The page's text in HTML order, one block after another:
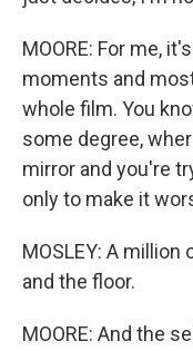
MOORE: For me,
moments and
whole film. You
some degree,
mirror and you're
only to make it
MOSLEY: A
and the floor.
MOORE: And the